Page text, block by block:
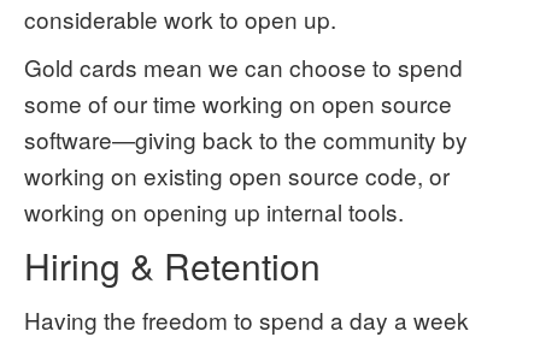
considerable work to open up.
Gold cards mean we can choose to spend
some of our time working on open source
software—giving back to the community by
working on existing open source code, or
working on opening up internal tools.
Hiring & Retention
Having the freedom to spend a day a week